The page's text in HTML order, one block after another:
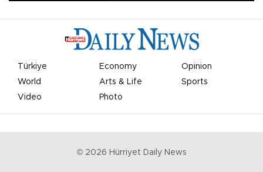
Türkiye Economy
Opinion
World
Arts & Life
Sports
Video
Photo
© 2026 Hürriyet Daily News